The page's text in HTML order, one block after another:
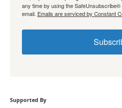
any time by using the
email. Emails are serviced by Constant
Supported By